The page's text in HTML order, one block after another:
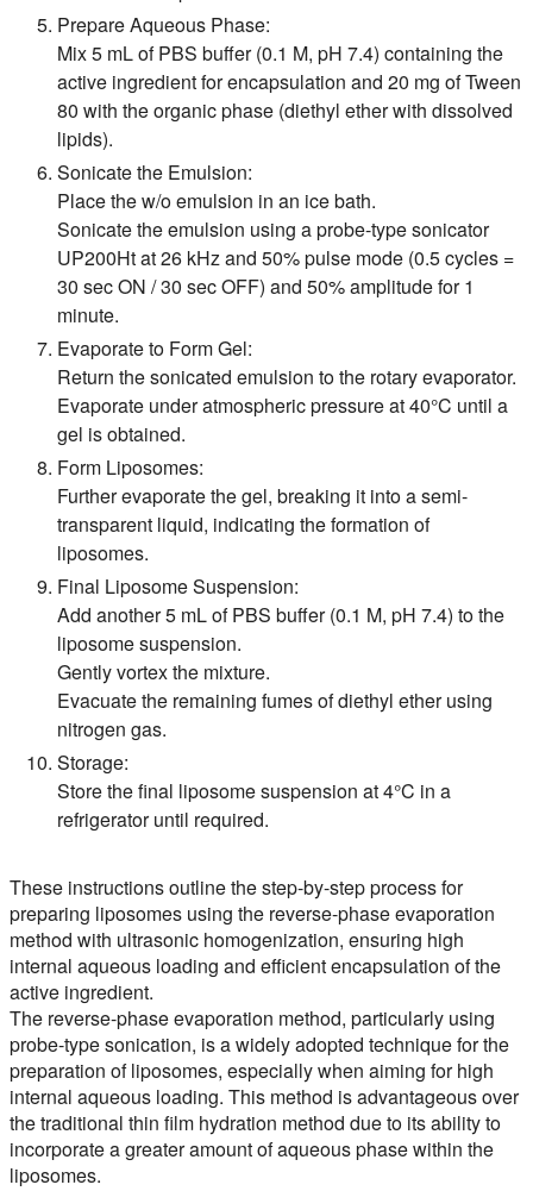
Prepare Aqueous Phase:
Mix 5 mL of PBS buffer (0.1 M, pH 7.4) containing the
active ingredient for encapsulation and 20 mg of Tween
80 with the organic phase (diethyl ether with dissolved
lipids).
Sonicate the Emulsion:
Place the w/o emulsion in an ice bath.
Sonicate the emulsion using a probe-type sonicator
UP200Ht at 26 kHz and 50% pulse mode (0.5 cycles =
30 sec ON / 30 sec OFF) and 50% amplitude for 1
minute.
Evaporate to Form Gel:
Return the sonicated emulsion to the rotary evaporator.
Evaporate under atmospheric pressure at 40°C until a
gel is obtained.
Form Liposomes:
Further evaporate the gel, breaking it into a semi-
transparent liquid, indicating the formation of
liposomes.
Final Liposome Suspension:
Add another 5 mL of PBS buffer (0.1 M, pH 7.4) to the
liposome suspension.
Gently vortex the mixture.
Evacuate the remaining fumes of diethyl ether using
nitrogen gas.
Storage:
Store the final liposome suspension at 4°C in a
refrigerator until required.
These instructions outline the step-by-step process for
preparing liposomes using the reverse-phase evaporation
method with ultrasonic homogenization, ensuring high
internal aqueous loading and efficient encapsulation of the
active ingredient.
The reverse-phase evaporation method, particularly using
probe-type sonication, is a widely adopted technique for the
preparation of liposomes, especially when aiming for high
internal aqueous loading. This method is advantageous over
the traditional thin film hydration method due to its ability to
incorporate a greater amount of aqueous phase within the
liposomes.